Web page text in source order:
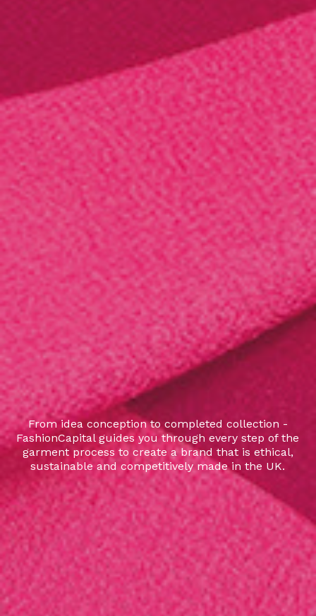
From idea conception to completed collection -
FashionCapital guides you through every step of the
garment process to create a brand that is ethical,
sustainable and competitively made in the UK.